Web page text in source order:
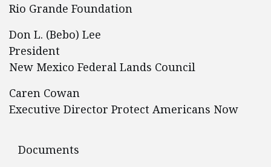
Rio Grande Foundation
Don L. (Bebo) Lee
President
New Mexico Federal Lands Council
Caren Cowan
Executive Director Protect Americans Now
Documents
Documents